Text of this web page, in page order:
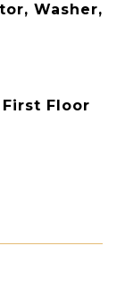
Washer,
Floor